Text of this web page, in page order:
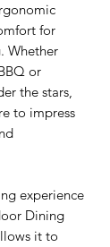
for
Whether
or
the stars,
to impress
experience
Dining
it to